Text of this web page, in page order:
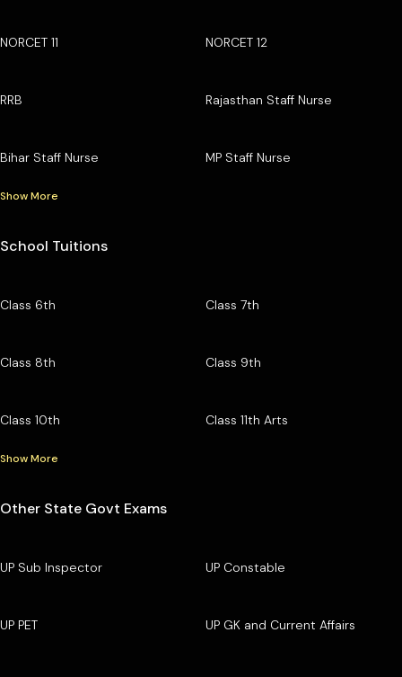
NORCET 11 NORCET 12
RRB Rajasthan Staff Nurse
Bihar Staff Nurse MP Staff Nurse
Show More
School Tuitions
Class 6th Class 7th
Class 8th Class 9th
Class 10th Class 11th Arts
Show More
Other State Govt Exams
UP Sub Inspector UP Constable
UP PET UP GK and Current Affairs